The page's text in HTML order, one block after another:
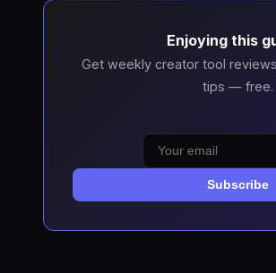
Enjoying this
Get weekly creator tool
tips — free.
Subscribe